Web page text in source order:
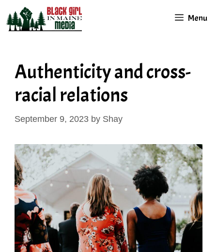
content
Menu
Authenticity and cross-
racial relations
September 9, 2023 by Shay